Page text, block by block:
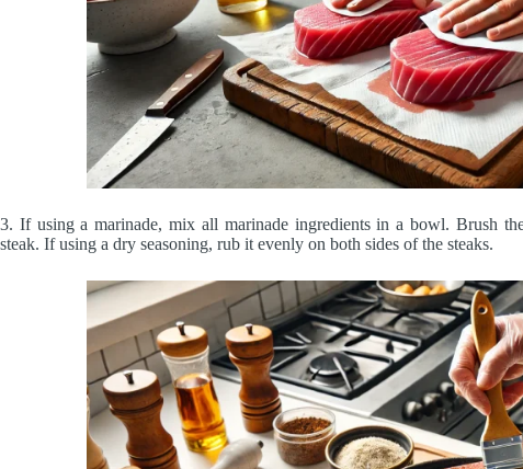
3. If using a marinade, mix all marinade ingredients in a bowl. Brush
steak. If using a dry seasoning, rub it evenly on both sides of the steaks.